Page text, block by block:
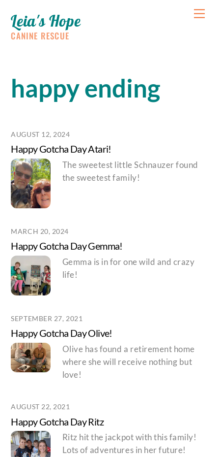
content
Leia's Hope
CANINE RESCUE
happy ending
AUGUST 12, 2024
Happy Gotcha Day Atari!
The sweetest little Schnauzer found
the sweetest family!
MARCH 20, 2024
Happy Gotcha Day Gemma!
Gemma is in for one wild and crazy
life!
SEPTEMBER 27, 2021
Happy Gotcha Day Olive!
Olive has found a retirement home
where she will receive nothing but
love!
AUGUST 22, 2021
Happy Gotcha Day Ritz
Ritz hit the jackpot with this family!
Lots of adventures in her future!